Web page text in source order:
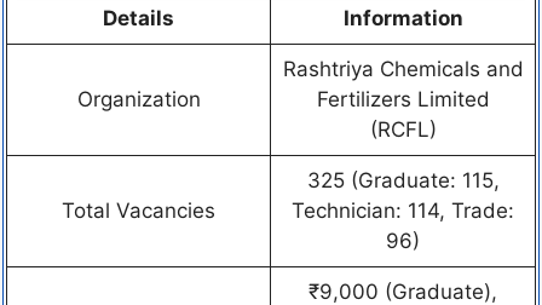
Details Information
Organization
Rashtriya Chemicals and
Fertilizers Limited
(RCFL)
Total Vacancies
325 (Graduate: 115,
Technician: 114, Trade:
96)
₹9,000 (Graduate),